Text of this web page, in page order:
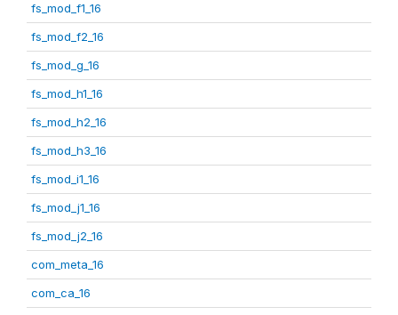
fs_mod_f1_16
fs_mod_f2_16
fs_mod_g_16
fs_mod_h1_16
fs_mod_h2_16
fs_mod_h3_16
fs_mod_i1_16
fs_mod_j1_16
fs_mod_j2_16
com_meta_16
com_ca_16